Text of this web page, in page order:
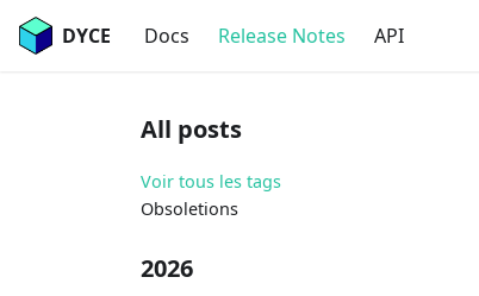
DYCE Docs Release Notes API
All posts
Voir tous les tags
Obsoletions
2026